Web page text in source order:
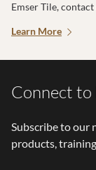
Emser Tile,
Learn More
Connect to
Subscribe to our
products,